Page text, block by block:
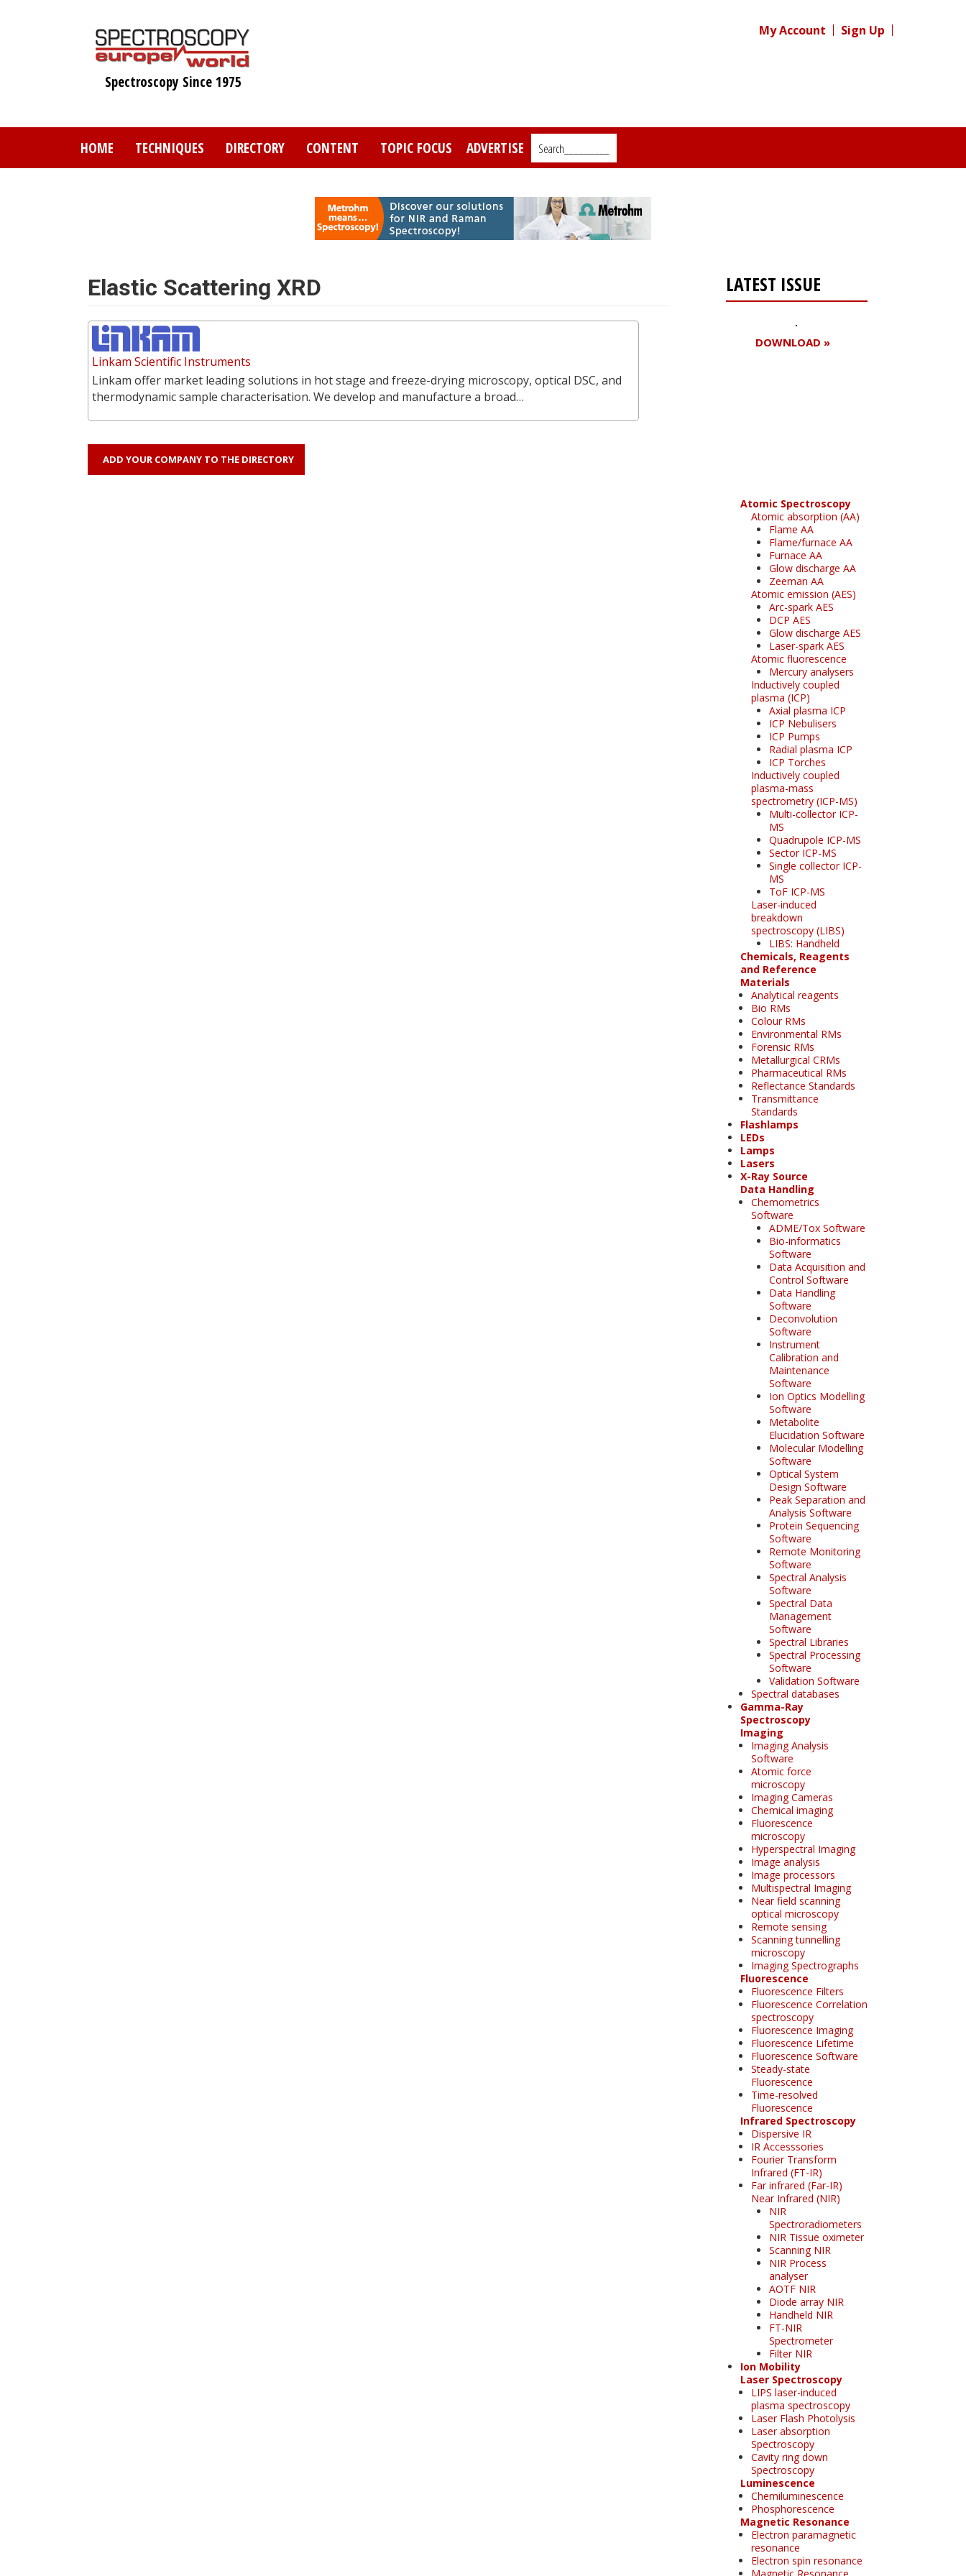
Spectroscopy Since 1975
My Account Sign Up
HOME TECHNIQUES DIRECTORY CONTENT TOPIC FOCUS ADVERTISE Search_________
Elastic Scattering XRD
Linkam Scientific Instruments
Linkam offer market leading solutions in hot stage and freeze-drying microscopy, optical DSC, and
thermodynamic sample characterisation. We develop and manufacture a broad…
ADD YOUR COMPANY TO THE DIRECTORY
LATEST ISSUE
DOWNLOAD »
Atomic Spectroscopy
Atomic absorption (AA)
Flame AA
Flame/furnace AA
Furnace AA
Glow discharge AA
Zeeman AA
Atomic emission (AES)
Arc-spark AES
DCP AES
Glow discharge AES
Laser-spark AES
Atomic fluorescence
Mercury analysers
Inductively coupled
plasma (ICP)
Axial plasma ICP
ICP Nebulisers
ICP Pumps
Radial plasma ICP
ICP Torches
Inductively coupled
plasma-mass
spectrometry (ICP-MS)
Multi-collector ICP-
MS
Quadrupole ICP-MS
Sector ICP-MS
Single collector ICP-
MS
ToF ICP-MS
Laser-induced
breakdown
spectroscopy (LIBS)
LIBS: Handheld
Chemicals, Reagents
and Reference
Materials
Analytical reagents
Bio RMs
Colour RMs
Environmental RMs
Forensic RMs
Metallurgical CRMs
Pharmaceutical RMs
Reflectance Standards
Transmittance
Standards
Flashlamps
LEDs
Lamps
Lasers
X-Ray Source
Data Handling
Chemometrics
Software
ADME/Tox Software
Bio-informatics
Software
Data Acquisition and
Control Software
Data Handling
Software
Deconvolution
Software
Instrument
Calibration and
Maintenance
Software
Ion Optics Modelling
Software
Metabolite
Elucidation Software
Molecular Modelling
Software
Optical System
Design Software
Peak Separation and
Analysis Software
Protein Sequencing
Software
Remote Monitoring
Software
Spectral Analysis
Software
Spectral Data
Management
Software
Spectral Libraries
Spectral Processing
Software
Validation Software
Spectral databases
Gamma-Ray
Spectroscopy
Imaging
Imaging Analysis
Software
Atomic force
microscopy
Imaging Cameras
Chemical imaging
Fluorescence
microscopy
Hyperspectral Imaging
Image analysis
Image processors
Multispectral Imaging
Near field scanning
optical microscopy
Remote sensing
Scanning tunnelling
microscopy
Imaging Spectrographs
Fluorescence
Fluorescence Filters
Fluorescence Correlation
spectroscopy
Fluorescence Imaging
Fluorescence Lifetime
Fluorescence Software
Steady-state
Fluorescence
Time-resolved
Fluorescence
Infrared Spectroscopy
Dispersive IR
IR Accesssories
Fourier Transform
Infrared (FT-IR)
Far infrared (Far-IR)
Near Infrared (NIR)
NIR
Spectroradiometers
NIR Tissue oximeter
Scanning NIR
NIR Process
analyser
AOTF NIR
Diode array NIR
Handheld NIR
FT-NIR
Spectrometer
Filter NIR
Ion Mobility
Laser Spectroscopy
LIPS laser-induced
plasma spectroscopy
Laser Flash Photolysis
Laser absorption
Spectroscopy
Cavity ring down
Spectroscopy
Luminescence
Chemiluminescence
Phosphorescence
Magnetic Resonance
Electron paramagnetic
resonance
Electron spin resonance